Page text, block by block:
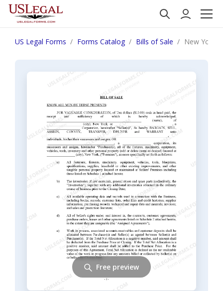
US Legal Forms Forms Catalog Bills of Sale New York
Free preview